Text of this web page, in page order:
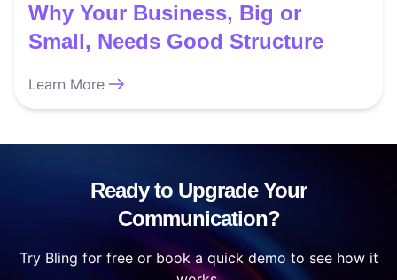
Why Your Business, Big or
Small, Needs Good Structure
Learn More